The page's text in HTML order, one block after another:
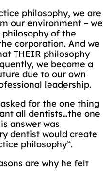
philosophy, we are
our environment – we
of the
corporation. And we
THEIR philosophy
we become a
due to our own
leadership.
for the one thing
all dentists…the one
answer was
dentist would create
philosophy”.
are why he felt